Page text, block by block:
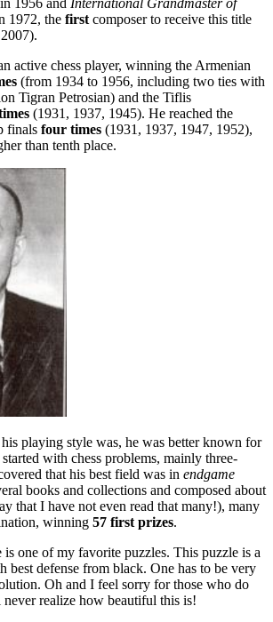
in 1956 and International Grandmaster of
1972, the first composer to receive this title
active chess player, winning the Armenian
(from 1934 to 1956, including two ties with
Tigran Petrosian) and the Tiflis
(1931, 1937, 1945). He reached the
finals four times (1931, 1937, 1947, 1952),
than tenth place.
playing style was, he was better known for
with chess problems, mainly three-
that his best field was in endgame
books and collections and composed about
that I have not even read that many!), many
winning 57 first prizes.
one of my favorite puzzles. This puzzle is a
best defense from black. One has to be very
Oh and I feel sorry for those who do
realize how beautiful this is!